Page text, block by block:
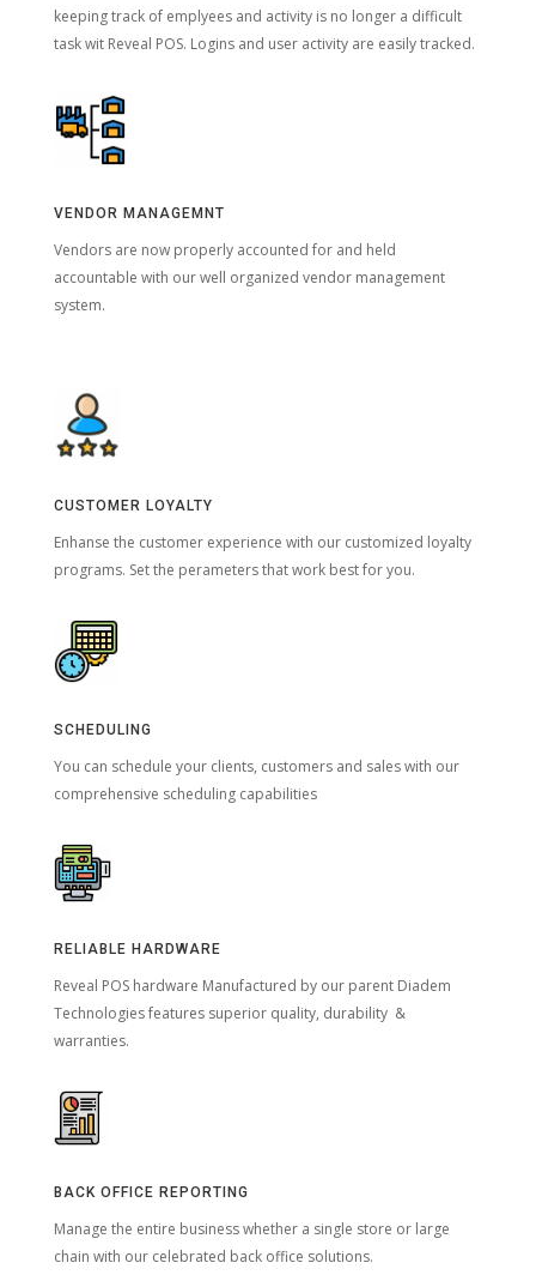
keeping track of emplyees and activity is no longer a difficult
task wit Reveal POS. Logins and user activity are easily tracked.
VENDOR MANAGEMNT
Vendors are now properly accounted for and held
accountable with our well organized vendor management
system.
CUSTOMER LOYALTY
Enhanse the customer experience with our customized loyalty
programs. Set the perameters that work best for you.
SCHEDULING
You can schedule your clients, customers and sales with our
comprehensive scheduling capabilities
RELIABLE HARDWARE
Reveal POS hardware Manufactured by our parent Diadem
Technologies features superior quality, durability &
warranties.
BACK OFFICE REPORTING
Manage the entire business whether a single store or large
chain with our celebrated back office solutions.